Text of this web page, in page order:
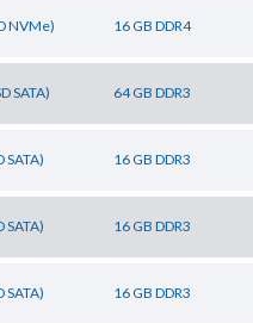
NVMe) 16 GB DDR4
SATA) 64 GB DDR3
SATA) 16 GB DDR3
SATA) 16 GB DDR3
SATA) 16 GB DDR3